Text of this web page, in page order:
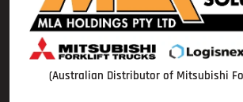
(Australian Distributor of Mitsubishi